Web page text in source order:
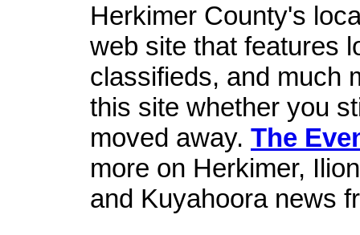
Herkimer County's
web site that features
classifieds, and much
this site whether you
moved away. The
more on Herkimer,
and Kuyahoora news